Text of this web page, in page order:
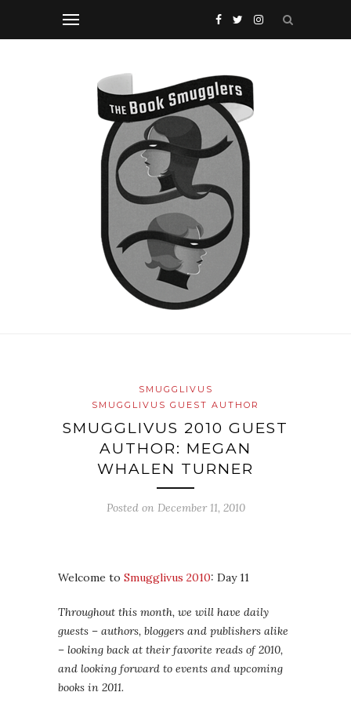
SMUGGLIVUS
SMUGGLIVUS GUEST AUTHOR
SMUGGLIVUS 2010 GUEST
AUTHOR: MEGAN
WHALEN TURNER
Posted on December 11, 2010
Welcome to Smugglivus 2010: Day 11
Throughout this month, we will have daily
guests – authors, bloggers and publishers alike
– looking back at their favorite reads of 2010,
and looking forward to events and upcoming
books in 2011.